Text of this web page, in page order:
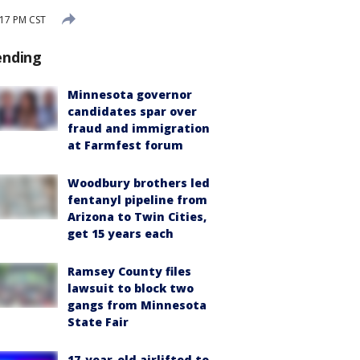
PM CST
Minnesota governor
candidates spar over
fraud and immigration
at Farmfest forum
Woodbury brothers led
fentanyl pipeline from
Arizona to Twin Cities,
get 15 years each
Ramsey County files
lawsuit to block two
gangs from Minnesota
State Fair